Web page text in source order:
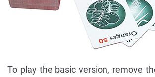
To play the basic version, remove